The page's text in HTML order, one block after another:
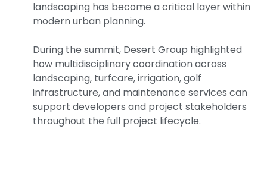
landscaping has become a critical layer within
modern urban planning.
During the summit, Desert Group highlighted
how multidisciplinary coordination across
landscaping, turfcare, irrigation, golf
infrastructure, and maintenance services can
support developers and project stakeholders
throughout the full project lifecycle.